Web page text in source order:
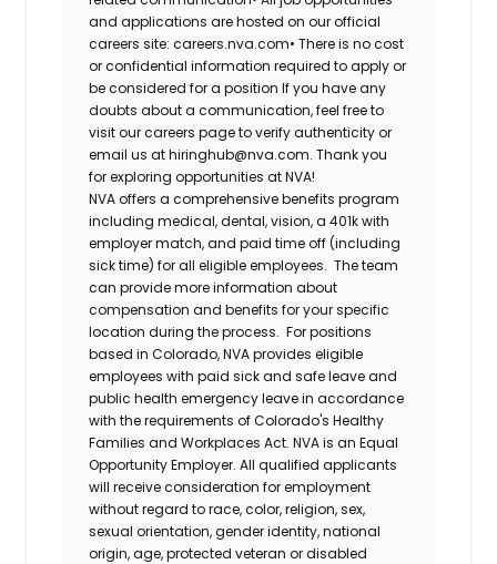
and applications are hosted on our official
careers site: careers.nva.com• There is no cost
or confidential information required to apply or
be considered for a position If you have any
doubts about a communication, feel free to
visit our careers page to verify authenticity or
email us at hiringhub@nva.com. Thank you
for exploring opportunities at NVA!
NVA offers a comprehensive benefits program
including medical, dental, vision, a 401k with
employer match, and paid time off (including
sick time) for all eligible employees. The team
can provide more information about
compensation and benefits for your specific
location during the process. For positions
based in Colorado, NVA provides eligible
employees with paid sick and safe leave and
public health emergency leave in accordance
with the requirements of Colorado's Healthy
Families and Workplaces Act. NVA is an Equal
Opportunity Employer. All qualified applicants
will receive consideration for employment
without regard to race, color, religion, sex,
sexual orientation, gender identity, national
origin, age, protected veteran or disabled